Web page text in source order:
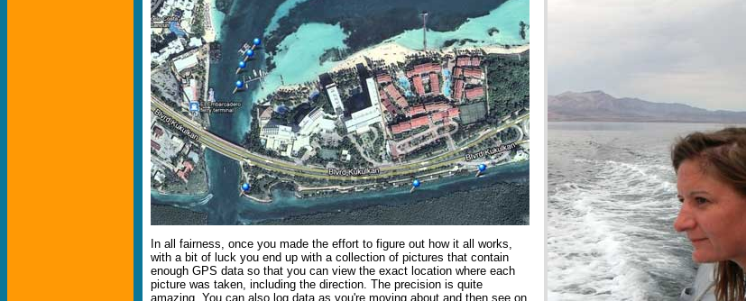
In all fairness, once you made the effort to figure out how it all works,
with a bit of luck you end up with a collection of pictures that contain
enough GPS data so that you can view the exact location where each
picture was taken, including the direction. The precision is quite
amazing. You can also log data as you're moving about and then see on